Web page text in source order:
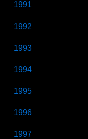
1991
1992
1993
1994
1995
1996
1997